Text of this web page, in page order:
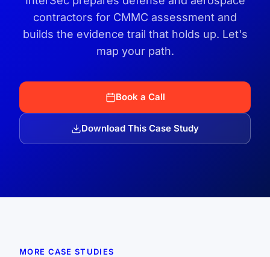
contractors for CMMC assessment and
builds the evidence trail that holds up. Let's
map your path.
Book a Call
Download This Case Study
MORE CASE STUDIES